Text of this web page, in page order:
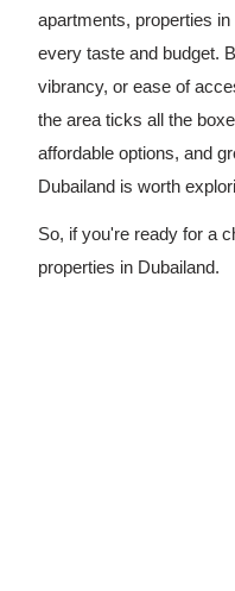
apartments, properties
every taste and budget.
vibrancy, or ease of
the area ticks all the
affordable options, and
Dubailand is worth
So, if you're ready for a
properties in Dubailand.